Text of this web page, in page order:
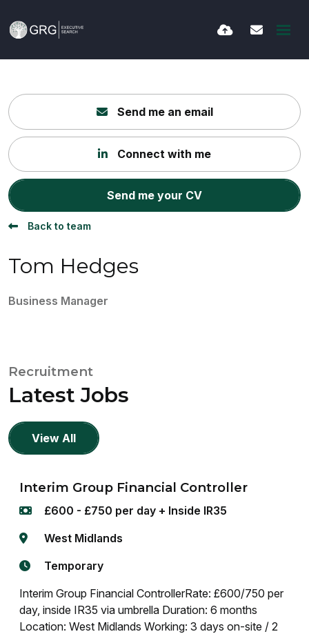
Send me an email
Connect with me
Send me your CV
Back to team
Tom Hedges
Business Manager
Recruitment
Latest Jobs
View All
Interim Group Financial Controller
£600 - £750 per day + Inside IR35
West Midlands
Temporary
Interim Group Financial ControllerRate: £600/750 per
day, inside IR35 via umbrella Duration: 6 months
Location: West Midlands Working: 3 days on-site / 2